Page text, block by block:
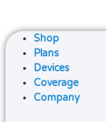
Shop
Plans
Devices
Coverage
Company